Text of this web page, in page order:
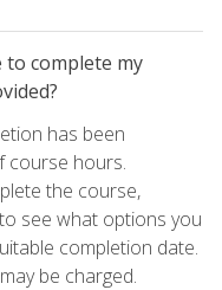
complete my
has been
course hours.
the course,
see what options you
completion date.
be charged.